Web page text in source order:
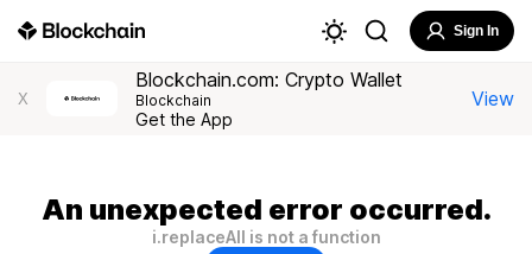
Sign In
X
Blockchain.com: Crypto Wallet
Blockchain
Get the App
View
An unexpected error occurred.
i.replaceAll is not a function